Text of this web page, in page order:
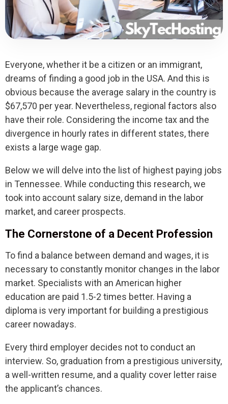
Everyone, whether it be a citizen or an immigrant,
dreams of finding a good job in the USA. And this is
obvious because the average salary in the country is
$67,570 per year. Nevertheless, regional factors also
have their role. Considering the income tax and the
divergence in hourly rates in different states, there
exists a large wage gap.
Below we will delve into the list of highest paying jobs
in Tennessee. While conducting this research, we
took into account salary size, demand in the labor
market, and career prospects.
The Cornerstone of a Decent Profession
To find a balance between demand and wages, it is
necessary to constantly monitor changes in the labor
market. Specialists with an American higher
education are paid 1.5-2 times better. Having a
diploma is very important for building a prestigious
career nowadays.
Every third employer decides not to conduct an
interview. So, graduation from a prestigious university,
a well-written resume, and a quality cover letter raise
the applicant’s chances.